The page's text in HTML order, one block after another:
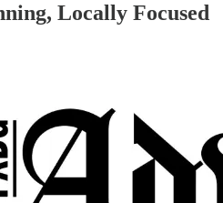
Locally Focused